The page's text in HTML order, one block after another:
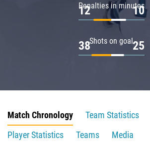
Penalties in minutes
12 10
Shots on goal
38 25
Match Chronology
Team Statistics
Player Statistics
Teams
Media